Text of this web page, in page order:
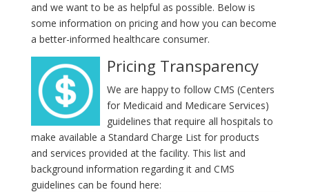
and we want to be as helpful as possible. Below is
some information on pricing and how you can become
a better-informed healthcare consumer.
Pricing Transparency
We are happy to follow CMS (Centers
for Medicaid and Medicare Services)
guidelines that require all hospitals to
make available a Standard Charge List for products
and services provided at the facility. This list and
background information regarding it and CMS
guidelines can be found here: